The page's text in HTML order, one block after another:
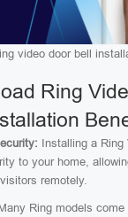
video door bell
Ring
Installing a Ring
to your home,
remotely.
Ring models